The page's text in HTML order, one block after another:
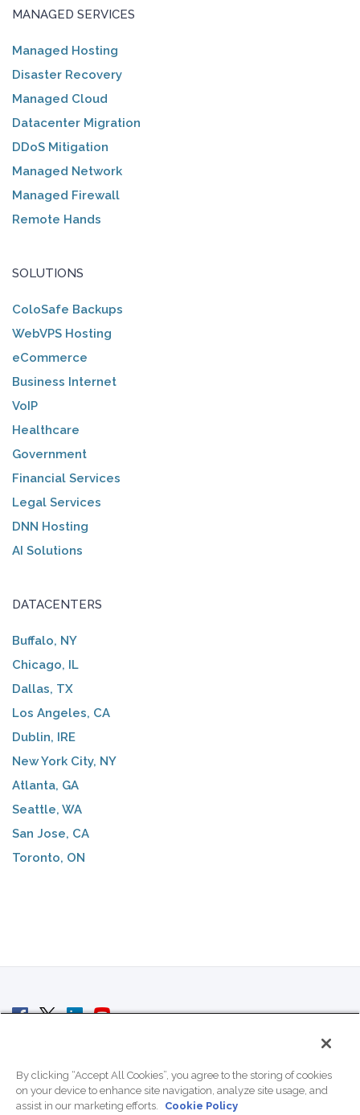
MANAGED SERVICES
Managed Hosting
Disaster Recovery
Managed Cloud
Datacenter Migration
DDoS Mitigation
Managed Network
Managed Firewall
Remote Hands
SOLUTIONS
ColoSafe Backups
WebVPS Hosting
eCommerce
Business Internet
VoIP
Healthcare
Government
Financial Services
Legal Services
DNN Hosting
AI Solutions
DATACENTERS
Buffalo, NY
Chicago, IL
Dallas, TX
Los Angeles, CA
Dublin, IRE
New York City, NY
Atlanta, GA
Seattle, WA
San Jose, CA
Toronto, ON
By clicking “Accept All Cookies”, you agree to the storing of cookies
on your device to enhance site navigation, analyze site usage, and
assist in our marketing efforts.
Cookie Policy